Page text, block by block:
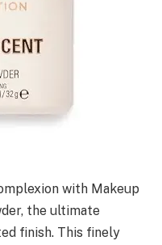
with Makeup
the ultimate
finish. This finely